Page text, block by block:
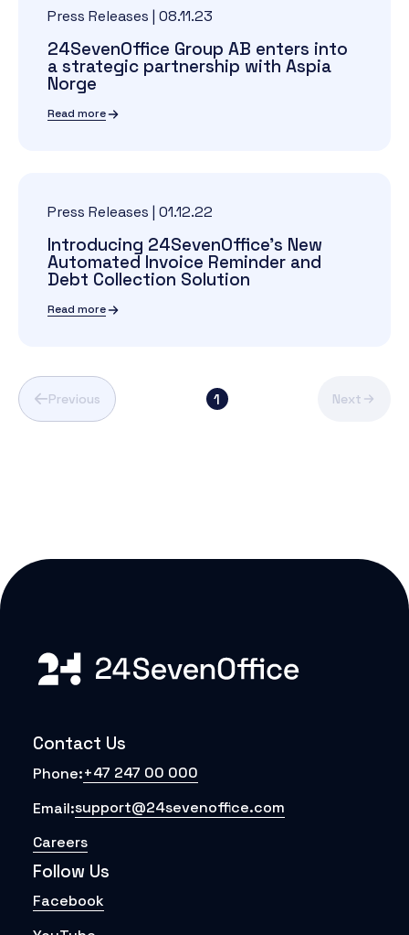
Press Releases | 08.11.23
24SevenOffice Group AB enters into
a strategic partnership with Aspia
Norge
Read more
Press Releases | 01.12.22
Introducing 24SevenOffice's New
Automated Invoice Reminder and
Debt Collection Solution
Read more
Previous 1 Next
Contact Us
Phone:+47 247 00 000
Email:support@24sevenoffice.com
Careers
Follow Us
Facebook